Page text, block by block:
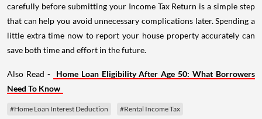
carefully before submitting your Income Tax Return is a simple step
that can help you avoid unnecessary complications later. Spending a
little extra time now to report your house property accurately can
save both time and effort in the future.
Also Read -
Home Loan Eligibility After Age 50: What Borrowers
Need To Know
#Home Loan Interest Deduction #Rental Income Tax